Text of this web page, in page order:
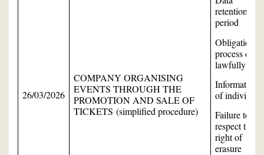
26/03/2026
COMPANY ORGANISING
EVENTS THROUGH THE
PROMOTION AND SALE OF
TICKETS (simplified procedure)
retention
period
Obligation to
process data
lawfully
Information
of
Failure to
respect the
right of
erasure